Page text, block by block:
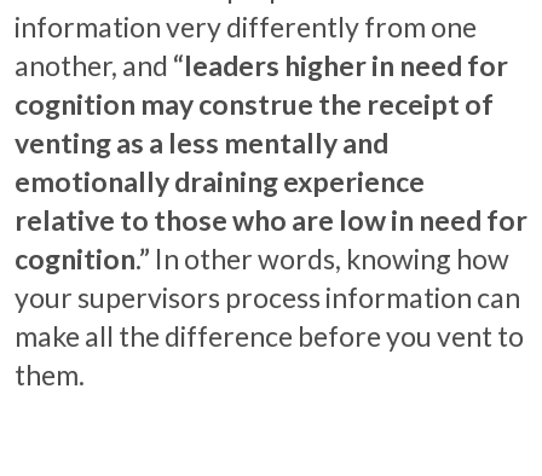
information very differently from one
another, and “leaders higher in need for
cognition may construe the receipt of
venting as a less mentally and
emotionally draining experience
relative to those who are low in need for
cognition.” In other words, knowing how
your supervisors process information can
make all the difference before you vent to
them.